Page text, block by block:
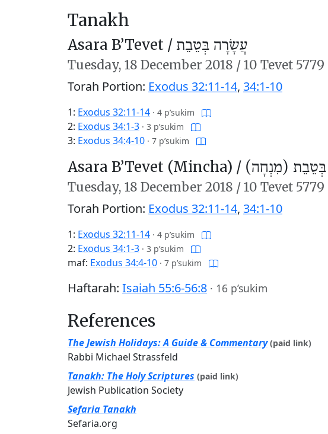
Tanakh
Asara B’Tevet / עֲשָׂרָה בְּטֵבֵת
Tuesday, 18 December 2018 /10 Tevet 5779
Torah Portion: Exodus 32:11-14, 34:1-10
1: Exodus 32:11-14 · 4 p’sukim
2: Exodus 34:1-3 · 3 p’sukim
3: Exodus 34:4-10 · 7 p’sukim
Asara B’Tevet (Mincha) / (מִנְחָה)
Tuesday, 18 December 2018 /10 Tevet 5779
Torah Portion: Exodus 32:11-14, 34:1-10
1: Exodus 32:11-14 · 4 p’sukim
2: Exodus 34:1-3 · 3 p’sukim
maf: Exodus 34:4-10 · 7 p’sukim
Haftarah: Isaiah 55:6-56:8 · 16 p’sukim
References
The Jewish Holidays: A Guide & Commentary (paid link)
Rabbi Michael Strassfeld
Tanakh: The Holy Scriptures (paid link)
Jewish Publication Society
Sefaria Tanakh
Sefaria.org